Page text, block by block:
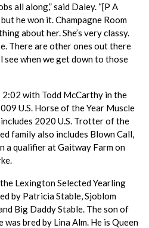
all along,” said Daley. “[P A
he won it. Champagne Room
about her. She’s very classy.
There are other ones out there
see when we get down to those
2:02 with Todd McCarthy in the
U.S. Horse of the Year Muscle
2020 U.S. Trotter of the
family also includes Blown Call,
a qualifier at Gaitway Farm on
Lexington Selected Yearling
by Patricia Stable, Sjoblom
Big Daddy Stable. The son of
bred by Lina Alm. He is Queen